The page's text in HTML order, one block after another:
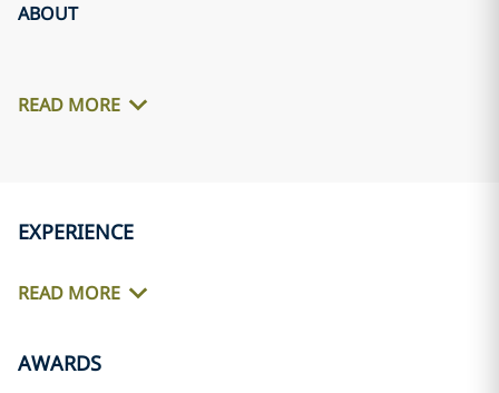
ABOUT
READ MORE
EXPERIENCE
READ MORE
AWARDS